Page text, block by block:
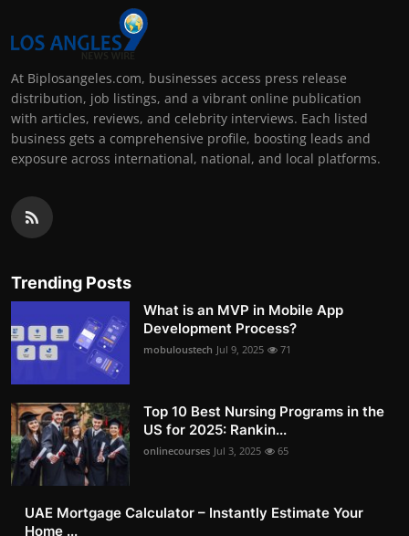
At Biplosangeles.com, businesses access press release
distribution, job listings, and a vibrant online publication
with articles, reviews, and celebrity interviews. Each listed
business gets a comprehensive profile, boosting leads and
exposure across international, national, and local platforms.
Trending Posts
What is an MVP in Mobile App
Development Process?
mobuloustech Jul 9, 2025 71
Top 10 Best Nursing Programs in the
US for 2025: Rankin...
onlinecourses Jul 3, 2025 65
UAE Mortgage Calculator – Instantly Estimate Your
Home ...